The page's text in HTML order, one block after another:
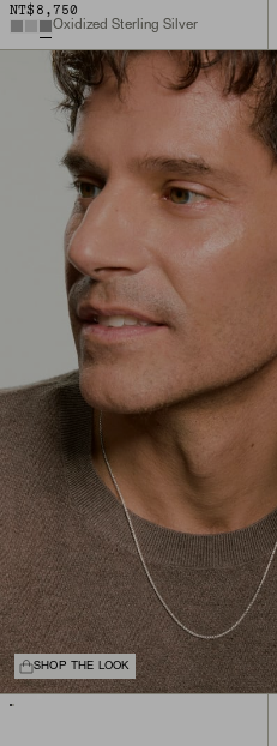
NT$8,750
Oxidized Sterling Silver
SHOP THE LOOK